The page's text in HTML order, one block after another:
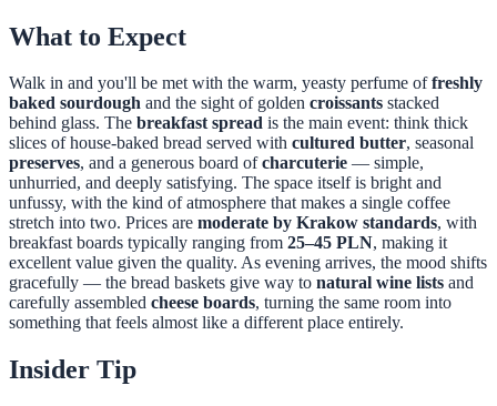
What to Expect
Walk in and you'll be met with the warm, yeasty perfume offreshly
baked sourdough and the sight of golden croissants stacked
behind glass. The breakfast spread is the main event: think thick
slices of house-baked bread served with cultured butter, seasonal
preserves, and a generous board ofcharcuterie — simple,
unhurried, and deeply satisfying. The space itself is bright and
unfussy, with the kind of atmosphere that makes a single coffee
stretch into two. Prices are moderate by Krakow standards, with
breakfast boards typically ranging from 25–45 PLN, making it
excellent value given the quality. As evening arrives, the mood shifts
gracefully — the bread baskets give way to natural wine lists and
carefully assembled cheese boards, turning the same room into
something that feels almost like a different place entirely.
Insider Tip